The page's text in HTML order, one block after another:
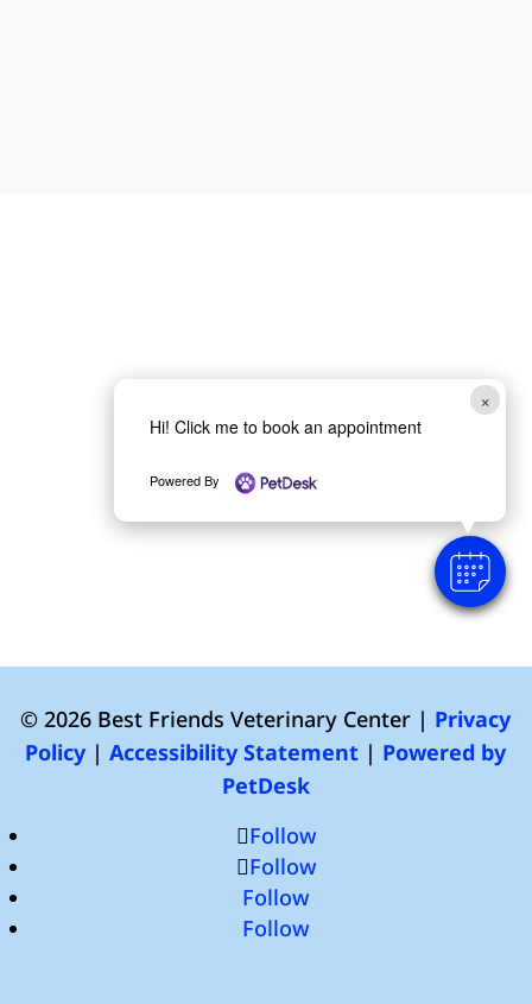
© 2026 Best Friends Veterinary Center | Privacy
Policy |Accessibility Statement | Powered by
PetDesk
Follow
Follow
Follow
Follow
×
Hi! Click me to book an appointment
Powered By